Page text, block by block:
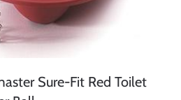
Sure-Fit Red Toilet